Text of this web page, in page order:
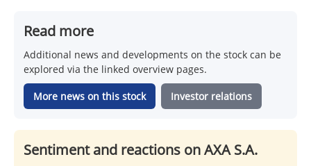
Read more
Additional news and developments on the stock can be
explored via the linked overview pages.
More news on this stock Investor relations
Sentiment and reactions on AXA S.A.